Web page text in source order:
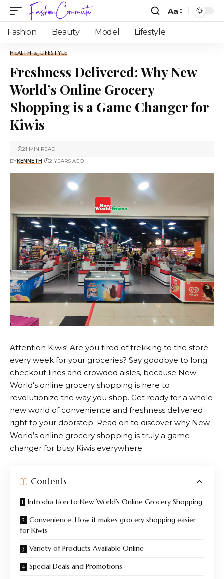
Aa
Fashion Beauty Model Lifestyle
HEALTH & LIFESTYLE
Freshness Delivered: Why New
World’s Online Grocery
Shopping is a Game Changer for
Kiwis
BYKENNETH 2 YEARS AGO
21 MIN READ
Attention Kiwis! Are you tired of trekking to the store
every week for your groceries? Say goodbye to long
checkout lines and crowded aisles, because New
World‘s online grocery shopping is here to
revolutionize the way you shop. Get ready for a whole
new world of convenience and freshness delivered
right to your doorstep. Read on to discover why New
World‘s online grocery shopping is truly a game
changer for busy Kiwis everywhere.
Contents
Introduction to New World’s Online Grocery Shopping
Convenience: How it makes grocery shopping easier
for Kiwis
Variety of Products Available Online
Special Deals and Promotions